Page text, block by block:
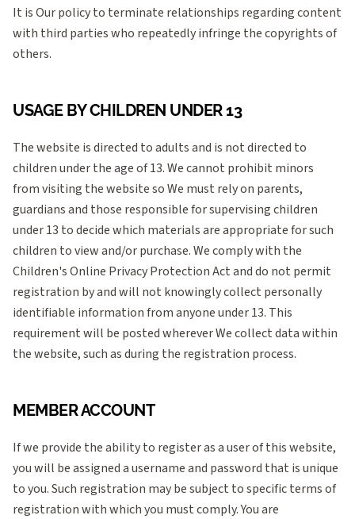
It is Our policy to terminate relationships regarding content
with third parties who repeatedly infringe the copyrights of
others.
USAGE BY CHILDREN UNDER 13
The website is directed to adults and is not directed to
children under the age of 13. We cannot prohibit minors
from visiting the website so We must rely on parents,
guardians and those responsible for supervising children
under 13 to decide which materials are appropriate for such
children to view and/or purchase. We comply with the
Children's Online Privacy Protection Act and do not permit
registration by and will not knowingly collect personally
identifiable information from anyone under 13. This
requirement will be posted wherever We collect data within
the website, such as during the registration process.
MEMBER ACCOUNT
If we provide the ability to register as a user of this website,
you will be assigned a username and password that is unique
to you. Such registration may be subject to specific terms of
registration with which you must comply. You are